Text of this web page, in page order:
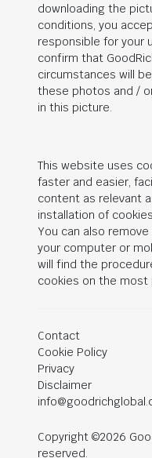
downloading the
conditions, you
responsible for your
confirm that
circumstances will
these photos and /
in this picture.
This website uses
faster and easier,
content as relevant
installation of
You can also
your computer or
will find the
cookies on the most
Contact
Cookie Policy
Privacy
Disclaimer
Copyright ©2026
reserved.